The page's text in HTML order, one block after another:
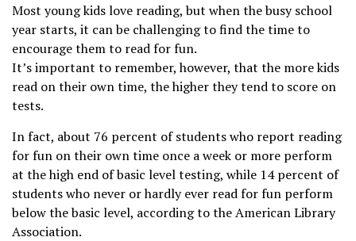
Most young kids love reading, but when the busy school
year starts, it can be challenging to find the time to
encourage them to read for fun.
It’s important to remember, however, that the more kids
read on their own time, the higher they tend to score on
tests.
In fact, about 76 percent of students who report reading
for fun on their own time once a week or more perform
at the high end of basic level testing, while 14 percent of
students who never or hardly ever read for fun perform
below the basic level, according to the American Library
Association.